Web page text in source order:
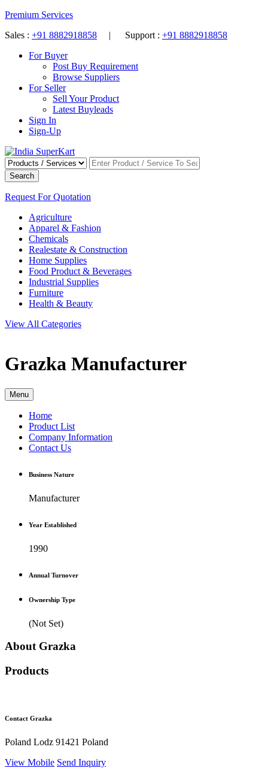
Premium Services
Sales : +91 8882918858 | Support : +91 8882918858
For Buyer
Post Buy Requirement
Browse Suppliers
For Seller
Sell Your Product
Latest Buyleads
Sign In
Sign-Up
Search
Request For Quotation
Agriculture
Apparel & Fashion
Chemicals
Realestate & Construction
Home Supplies
Food Product & Beverages
Industrial Supplies
Furniture
Health & Beauty
View All Categories
Grazka Manufacturer
Menu
Home
Product List
Company Information
Contact Us
Business Nature
Manufacturer
Year Established
1990
Annual Turnover
Ownership Type
(Not Set)
About Grazka
Products
Contact Grazka
Poland Lodz 91421 Poland
View Mobile Send Inquiry